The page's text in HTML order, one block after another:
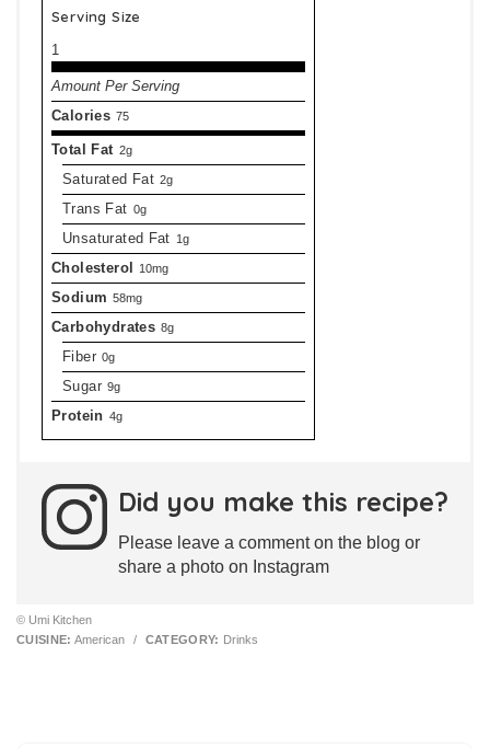
Serving Size
1
Amount Per Serving
Calories 75
Total Fat 2g
Saturated Fat 2g
Trans Fat 0g
Unsaturated Fat 1g
Cholesterol 10mg
Sodium 58mg
Carbohydrates 8g
Fiber 0g
Sugar 9g
Protein 4g
Did you make this recipe?
Please leave a comment on the blog or
share a photo on Instagram
© Umi Kitchen
CUISINE: American / CATEGORY: Drinks